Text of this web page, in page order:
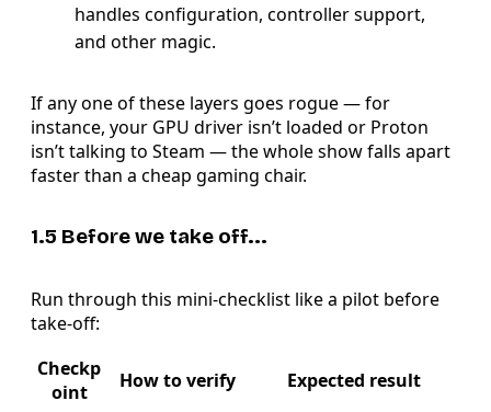
handles configuration, controller support,
and other magic.
If any one of these layers goes rogue — for
instance, your GPU driver isn’t loaded or Proton
isn’t talking to Steam — the whole show falls apart
faster than a cheap gaming chair.
1.5 Before we take off...
Run through this mini-checklist like a pilot before
take-off:
Checkp
oint
How to verify
Expected result